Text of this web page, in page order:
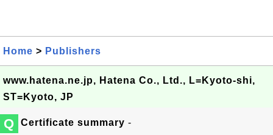
Home > Publishers
www.hatena.ne.jp, Hatena Co., Ltd., L=Kyoto-shi,
ST=Kyoto, JP
Q Certificate summary -